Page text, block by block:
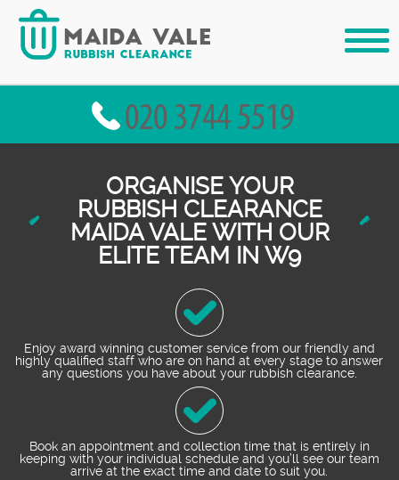
ORGANISE YOUR
RUBBISH CLEARANCE
MAIDA VALE WITH OUR
ELITE TEAM IN W9
Enjoy award winning customer service from our friendly and
highly qualified staff who are on hand at every stage to answer
any questions you have about your rubbish clearance.
Book an appointment and collection time that is entirely in
keeping with your individual schedule and you’ll see our team
arrive at the exact time and date to suit you.